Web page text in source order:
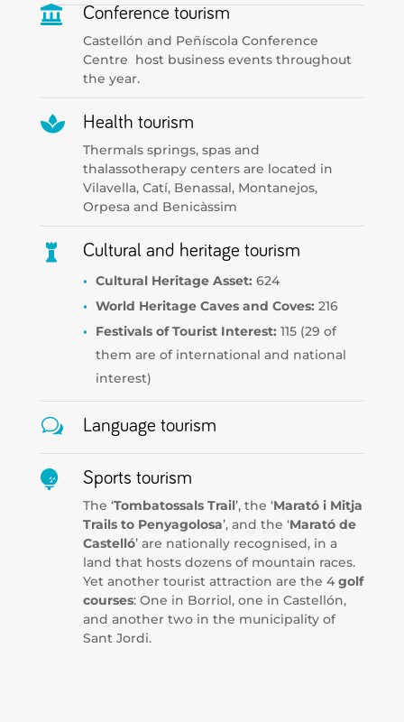
 Conference tourism
Castellón and Peñíscola Conference
Centre host business events throughout
the year.
 Health tourism
Thermals springs, spas and
thalassotherapy centers are located in
Vilavella, Catí, Benassal, Montanejos,
Orpesa and Benicàssim
 Cultural and heritage tourism
Cultural Heritage Asset: 624
World Heritage Caves and Coves: 216
Festivals of Tourist Interest: 115 (29 of
them are of international and national
interest)
w Language tourism
 Sports tourism
The ‘Tombatossals Trail’, the ‘Marató i Mitja
Trails to Penyagolosa’, and the ‘Marató de
Castelló’ are nationally recognised, in a
land that hosts dozens of mountain races.
Yet another tourist attraction are the 4 golf
courses: One in Borriol, one in Castellón,
and another two in the municipality of
Sant Jordi.